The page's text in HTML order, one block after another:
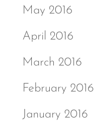
May 2016
April 2016
March 2016
February 2016
January 2016